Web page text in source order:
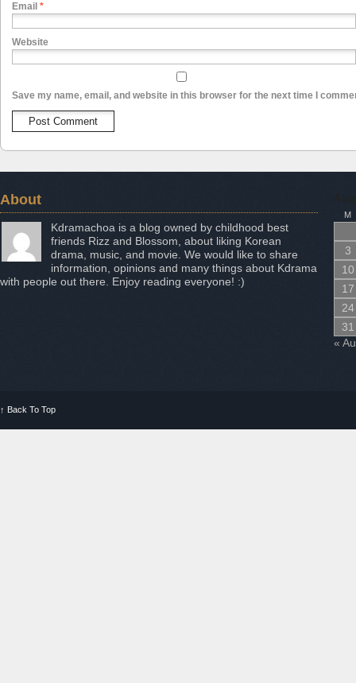
Email *
Website
Save my name, email, and website in this browser for the next time I
About
Kdramachoa is a blog owned by childhood best
friends Rizz and Blossom, about liking Korean
drama, music, and movie. We would like to share
information, opinions and many things about Kdrama
with people out there. Enjoy reading everyone! :)
M
3
10
17
24
31
«
↑ Back To Top